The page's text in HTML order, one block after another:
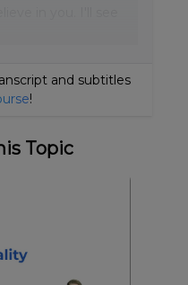
Topic
and subtitles
!